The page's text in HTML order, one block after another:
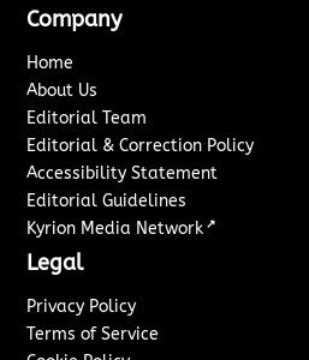
Company
Home
About Us
Editorial Team
Editorial & Correction Policy
Accessibility Statement
Editorial Guidelines
Kyrion Media Network ↗
Legal
Privacy Policy
Terms of Service